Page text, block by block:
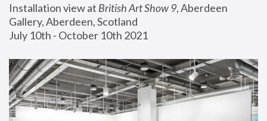
Installation view at British Art Show 9, Aberdeen
Gallery, Aberdeen, Scotland
July 10th - October 10th 2021